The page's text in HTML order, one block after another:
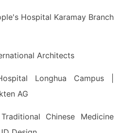
Hospital Karamay Branch
Architects
Longhua Campus |
AG
Chinese Medicine